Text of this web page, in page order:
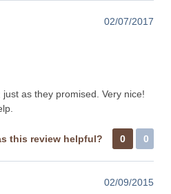
02/07/2017
as they promised. Very nice!
this review helpful? 0 0
02/09/2015